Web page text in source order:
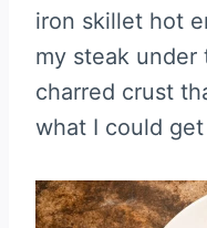
iron skillet hot
my steak under
charred crust
what I could